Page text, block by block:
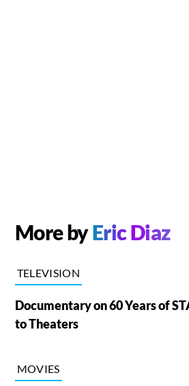
More byEric Diaz
TELEVISION
Documentary on 60 Years of
to Theaters
MOVIES